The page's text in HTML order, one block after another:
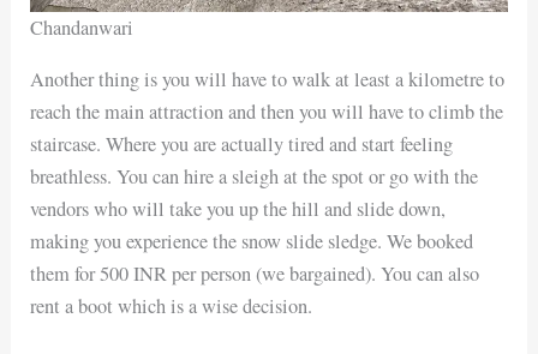
Chandanwari
Another thing is you will have to walk at least a kilometre to
reach the main attraction and then you will have to climb the
staircase. Where you are actually tired and start feeling
breathless. You can hire a sleigh at the spot or go with the
vendors who will take you up the hill and slide down,
making you experience the snow slide sledge. We booked
them for 500 INR per person (we bargained). You can also
rent a boot which is a wise decision.